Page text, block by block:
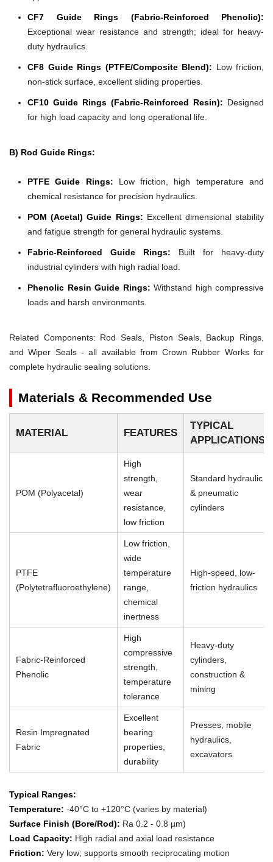
CF7 Guide Rings (Fabric-Reinforced Phenolic):
Exceptional wear resistance and strength; ideal for heavy-
duty hydraulics.
CF8 Guide Rings (PTFE/Composite Blend): Low friction,
non-stick surface, excellent sliding properties.
CF10 Guide Rings (Fabric-Reinforced Resin): Designed
for high load capacity and long operational life.
B) Rod Guide Rings:
PTFE Guide Rings: Low friction, high temperature and
chemical resistance for precision hydraulics.
POM (Acetal) Guide Rings: Excellent dimensional stability
and fatigue strength for general hydraulic systems.
Fabric-Reinforced Guide Rings: Built for heavy-duty
industrial cylinders with high radial load.
Phenolic Resin Guide Rings: Withstand high compressive
loads and harsh environments.
Related Components: Rod Seals, Piston Seals, Backup Rings,
and Wiper Seals - all available from Crown Rubber Works for
complete hydraulic sealing solutions.
Materials & Recommended Use
MATERIAL FEATURES
TYPICAL
APPLICATIONS
POM (Polyacetal)
High
strength,
wear
resistance,
low friction
Standard hydraulic
& pneumatic
cylinders
PTFE
(Polytetrafluoroethylene)
Low friction,
wide
temperature
range,
chemical
inertness
High-speed, low-
friction hydraulics
Fabric-Reinforced
Phenolic
High
compressive
strength,
temperature
tolerance
Heavy-duty
cylinders,
construction &
mining
Resin Impregnated
Fabric
Excellent
bearing
properties,
durability
Presses, mobile
hydraulics,
excavators
Typical Ranges:
Temperature: -40°C to +120°C (varies by material)
Surface Finish (Bore/Rod): Ra 0.2 - 0.8 µm)
Load Capacity: High radial and axial load resistance
Friction: Very low; supports smooth reciprocating motion